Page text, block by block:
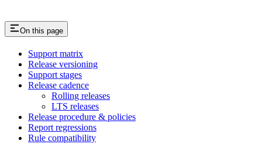
On this page
Support matrix
Release versioning
Support stages
Release cadence
Rolling releases
LTS releases
Release procedure & policies
Report regressions
Rule compatibility